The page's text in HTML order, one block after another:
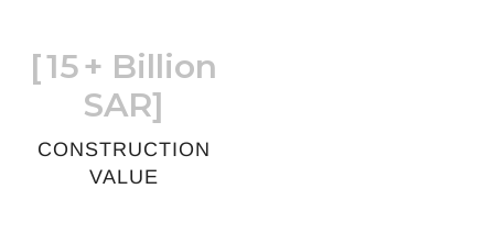
[15+ Billion
SAR]
CONSTRUCTION
VALUE